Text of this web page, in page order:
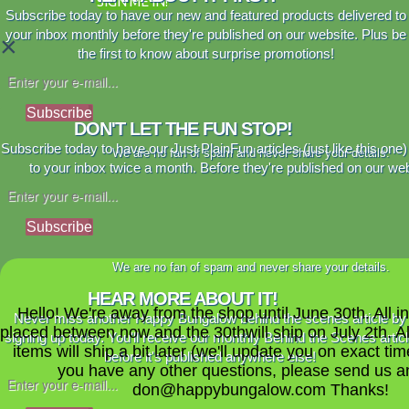
×
Subscribe today to have our new and featured products delivered to
your inbox monthly before they're published on our website. Plus be
the first to know about surprise promotions!
Subscribe
We are no fan of spam and never share your details.
DON'T LET THE FUN STOP!
Subscribe today to have our Just PlainFun articles (just like this
to your inbox twice a month. Before they're published on our
Subscribe
We are no fan of spam and never share your details.
HEAR MORE ABOUT IT!
Never miss another Happy Bungalow behind the scenes article by
signing up today. You'll receive our monthly Behind the Scenes
before it's published anywhere else!
Hello! We're away from the shop until June 30th. All
placed between now and the 30thwill ship on July 2th.
items will ship a bit later (we'll update you on exact
you have any other questions, please send us
don@happybungalow.com Thanks!